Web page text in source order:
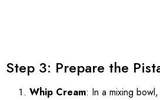
Step 3: Prepare the
Whip Cream: In a mixing